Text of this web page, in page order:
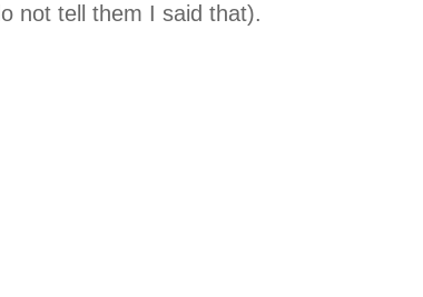
not tell them I said that).